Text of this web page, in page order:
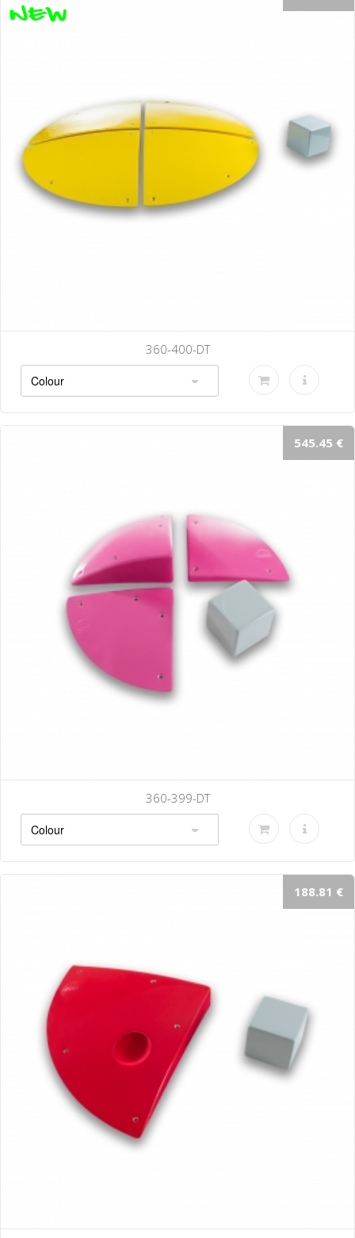
360-400-DT
545.45 €
360-399-DT
188.81 €